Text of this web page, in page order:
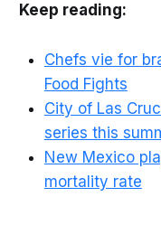
Keep reading:
Chefs vie for
Food Fights
City of Las
series this
New Mexico
mortality rate